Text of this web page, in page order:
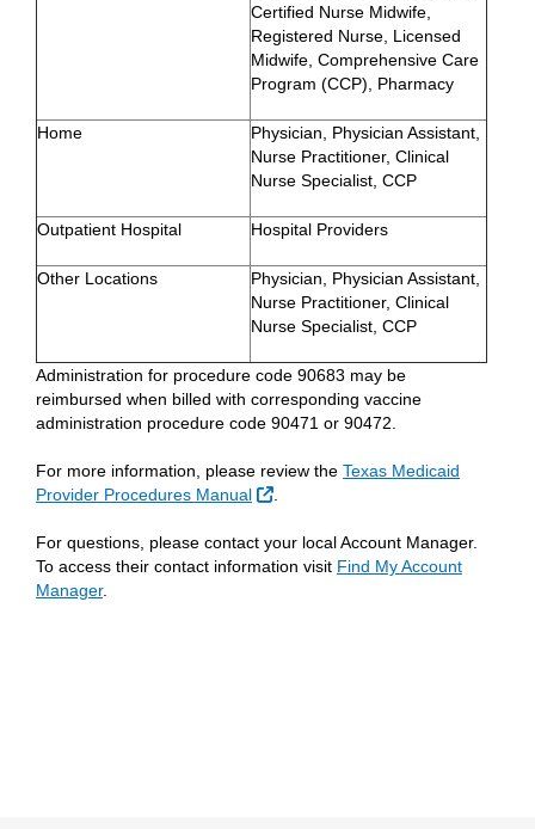
Certified Nurse Midwife,
Registered Nurse, Licensed
Midwife, Comprehensive Care
Program (CCP), Pharmacy
Home
Physician, Physician Assistant,
Nurse Practitioner, Clinical
Nurse Specialist, CCP
Outpatient Hospital Hospital Providers
Other Locations
Physician, Physician Assistant,
Nurse Practitioner, Clinical
Nurse Specialist, CCP
Administration for procedure code 90683 may be
reimbursed when billed with corresponding vaccine
administration procedure code 90471 or 90472.
For more information, please review the Texas Medicaid
Provider Procedures Manual
External Link
For questions, please contact your local Account Manager.
To access their contact information visit Find My Account
Manager.